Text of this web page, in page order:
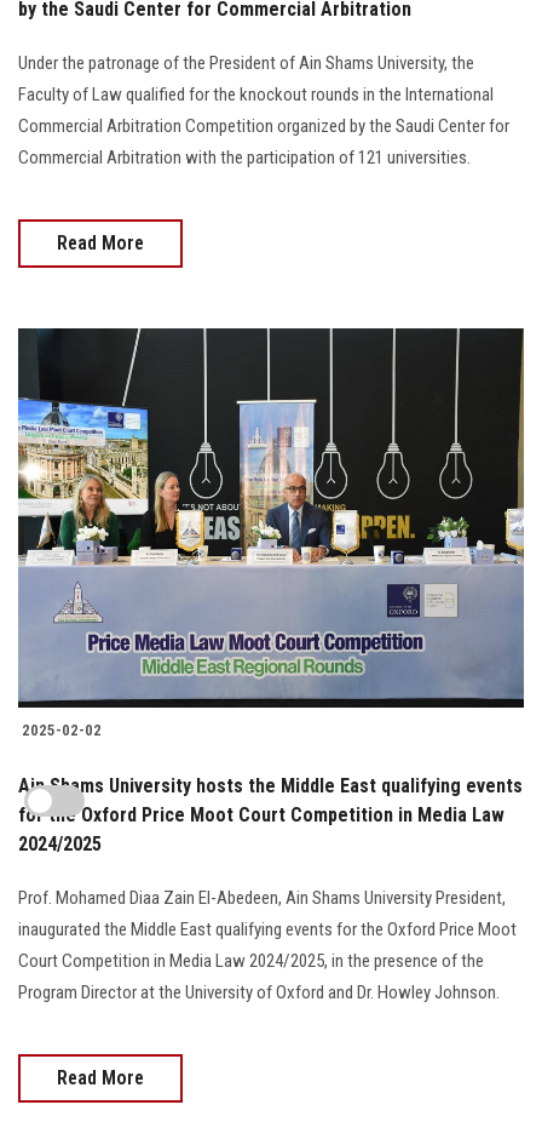
by the Saudi Center for Commercial Arbitration
Under the patronage of the President of Ain Shams University, the
Faculty of Law qualified for the knockout rounds in the International
Commercial Arbitration Competition organized by the Saudi Center for
Commercial Arbitration with the participation of 121 universities.
Read More
2025-02-02
Ain Shams University hosts the Middle East qualifying events
for the Oxford Price Moot Court Competition in Media Law
2024/2025
Prof. Mohamed Diaa Zain El-Abedeen, Ain Shams University President,
inaugurated the Middle East qualifying events for the Oxford Price Moot
Court Competition in Media Law 2024/2025, in the presence of the
Program Director at the University of Oxford and Dr. Howley Johnson.
Read More